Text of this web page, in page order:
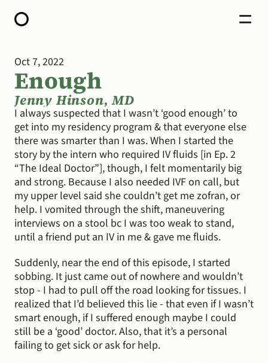
HOME
ABOUT
OPEN CALL FOR STORIES
PODCAST
SATELLITES
STORY LAB
CONTACT
DONATE
Oct 7, 2022
Enough
Jenny Hinson, MD
I always suspected that I wasn’t ‘good enough’ to
get into my residency program & that everyone else
there was smarter than I was. When I started the
story by the intern who required IV fluids [in Ep. 2
“The Ideal Doctor”], though, I felt momentarily big
and strong. Because I also needed IVF on call, but
my upper level said she couldn’t get me zofran, or
help. I vomited through the shift, maneuvering
interviews on a stool bc I was too weak to stand,
until a friend put an IV in me & gave me fluids.
Suddenly, near the end of this episode, I started
sobbing. It just came out of nowhere and wouldn’t
stop - I had to pull off the road looking for tissues. I
realized that I’d believed this lie - that even if I wasn’t
smart enough, if I suffered enough maybe I could
still be a ‘good’ doctor. Also, that it’s a personal
failing to get sick or ask for help.